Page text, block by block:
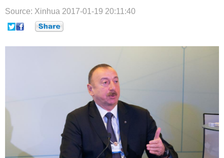
文娱 图片 视频
Source: Xinhua 2017-01-19 20:11:40